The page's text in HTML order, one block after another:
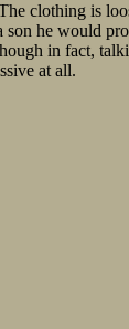
clothing is
he would
in fact,
at all.